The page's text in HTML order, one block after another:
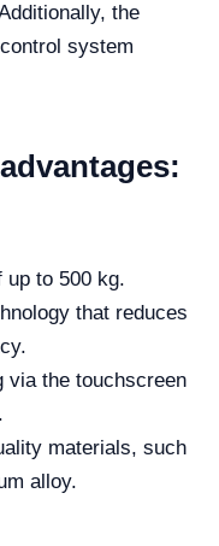
the
system
up to 500 kg.
that reduces
via the touchscreen
materials, such
alloy.